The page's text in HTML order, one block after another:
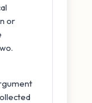
or